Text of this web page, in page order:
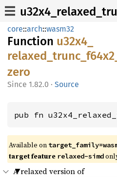
core::arch::wasm32
Function u32x4_
relaxed_ trunc_ f64x2_
zero
1.82.0 · Source
pub fn
Available on
target feature relaxed-simd
A relaxed version of